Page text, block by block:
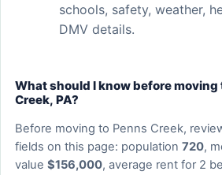
schools, safety, weather,
DMV details.
What should I know before moving
Creek, PA?
Before moving to Penns Creek,
fields on this page: population 720,
value $156,000, average rent for 2